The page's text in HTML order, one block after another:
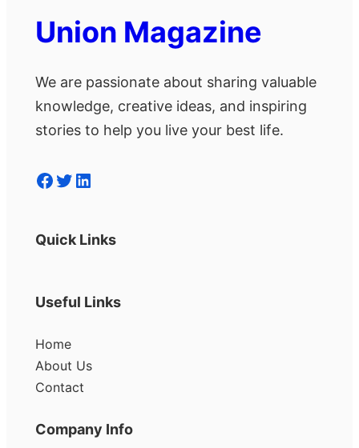
Union Magazine
We are passionate about sharing valuable
knowledge, creative ideas, and inspiring
stories to help you live your best life.
Facebook Twitter LinkedIn
Quick Links
Useful Links
Home
About Us
Contact
Company Info